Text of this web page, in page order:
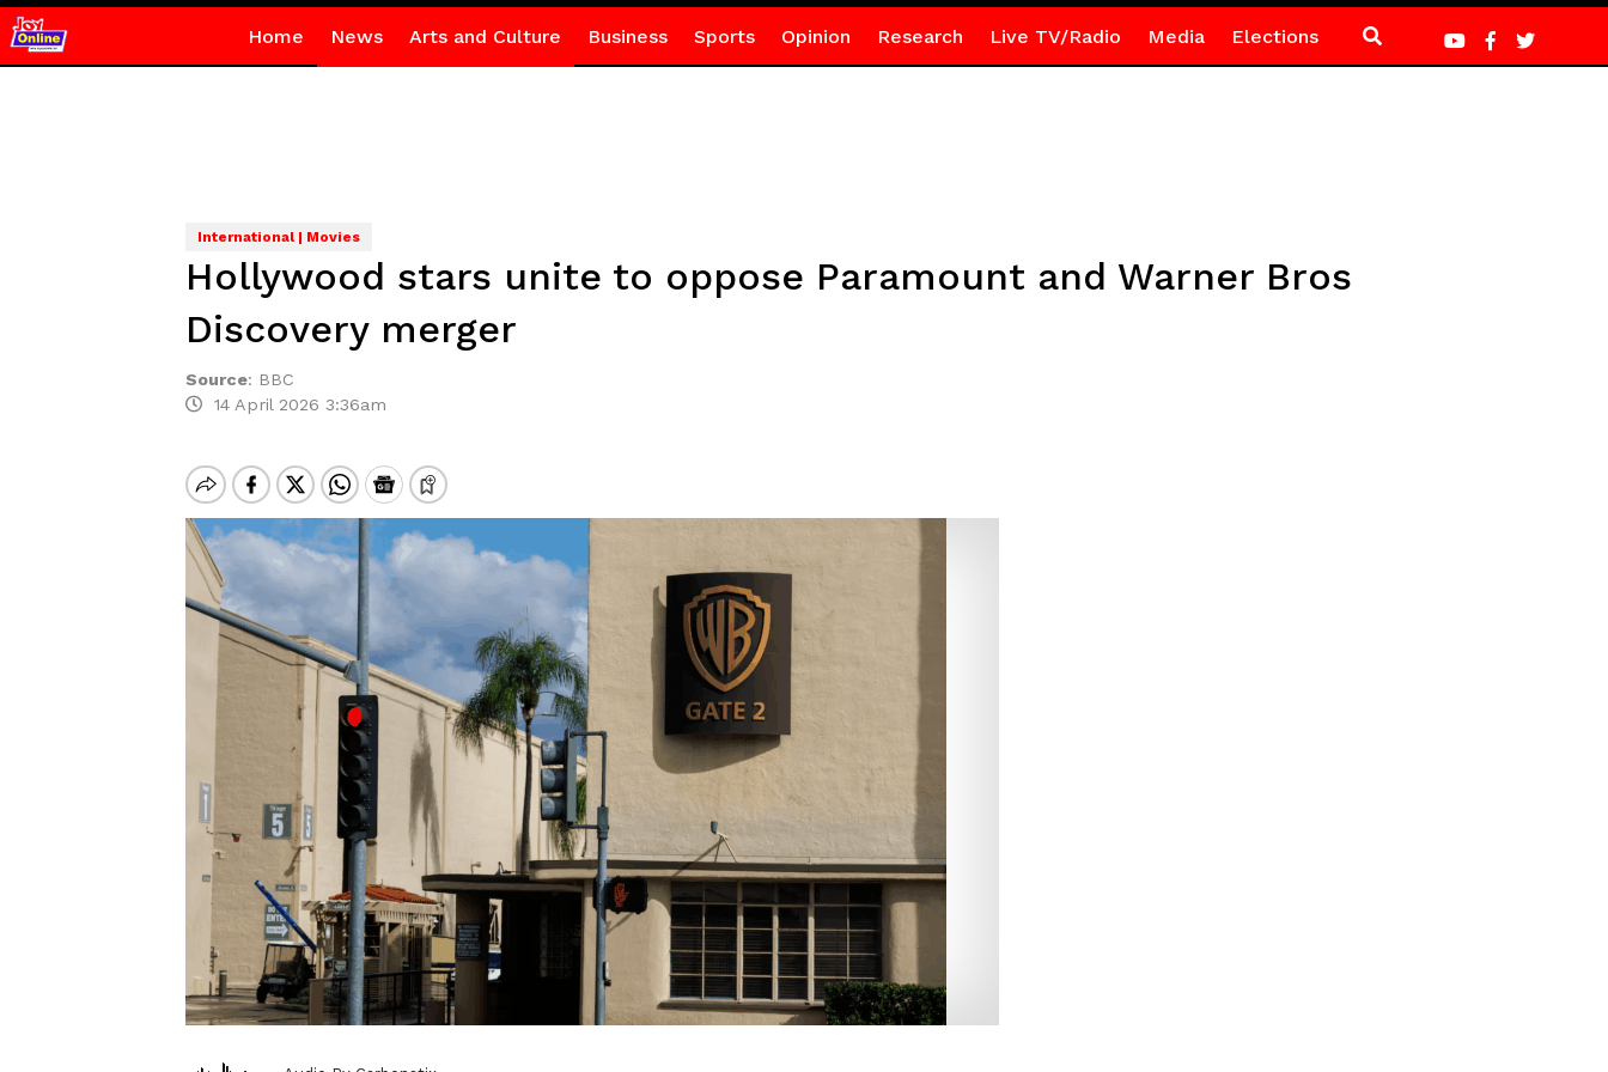
Home News Arts and Culture Business Sports Opinion Research Live TV/Radio Media Elections
International | Movies
Hollywood stars unite to oppose Paramount and Warner Bros
Discovery merger
Source: BBC
14 April 2026 3:36am